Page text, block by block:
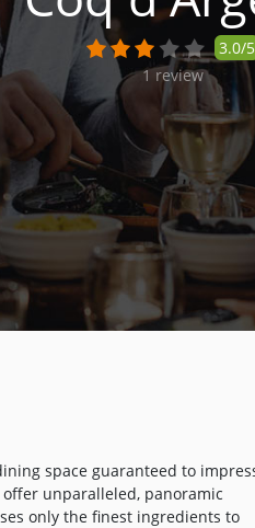
3.0/5
1 review
space guaranteed to
unparalleled, panoramic
only the finest ingredients to